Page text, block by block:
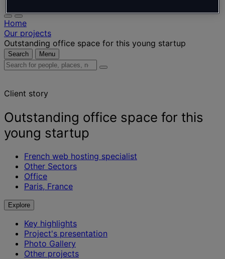
Home
Our projects
Outstanding office space for this young startup
Search Menu
Search
places,
and
insights
Client story
Outstanding office space for this
young startup
French web hosting specialist
Other Sectors
Office
Paris, France
Explore
Key highlights
Project's presentation
Photo Gallery
Other projects